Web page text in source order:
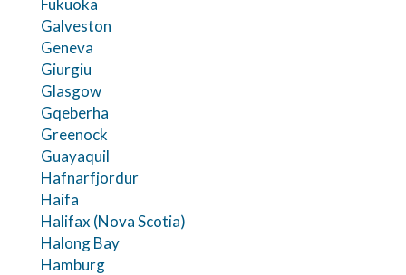
Fukuoka
Galveston
Geneva
Giurgiu
Glasgow
Gqeberha
Greenock
Guayaquil
Hafnarfjordur
Haifa
Halifax (Nova Scotia)
Halong Bay
Hamburg